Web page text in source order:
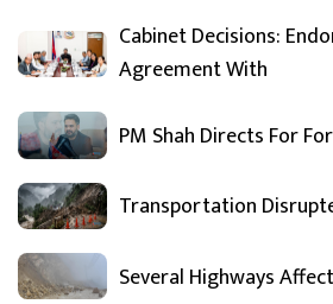
Cabinet Decisions:
Agreement With
PM Shah Directs For
Transportation
Several Highways